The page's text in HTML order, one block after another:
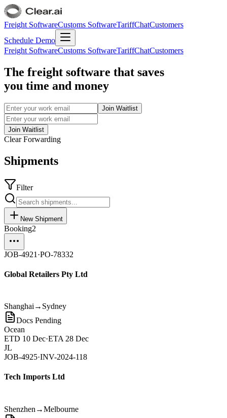
Freight SoftwareCustoms SoftwareTariffChatCustomers
Schedule Demo
Freight SoftwareCustoms SoftwareTariffChatCustomers
The freight software that saves
you time and money
Join Waitlist
Join Waitlist
Clear Forwarding
Shipments
Filter
New Shipment
Booking2
JOB-4921 ·PO-78332
Global Retailers Pty Ltd
Shanghai → Sydney
Docs Pending
Ocean
ETD 10 Dec·ETA 28 Dec
JL
JOB-4925·INV-2024-118
Tech Imports Ltd
Shenzhen →Melbourne